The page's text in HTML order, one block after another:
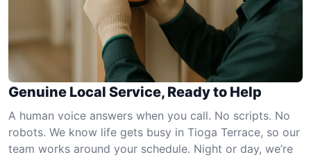
Genuine Local Service, Ready to Help
A human voice answers when you call. No scripts. No
robots. We know life gets busy in Tioga Terrace, so our
team works around your schedule. Night or day, we’re